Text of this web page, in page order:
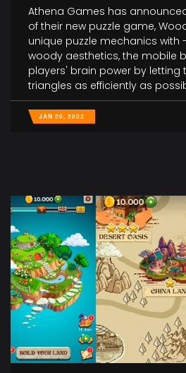
Athena Games has
of their new puzzle game,
unique puzzle mechanics with
woody aesthetics, the mobile
players' brain power by
triangles as efficiently as
JAN 20, 2022